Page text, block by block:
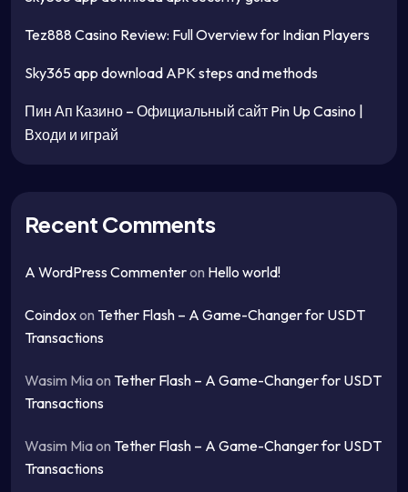
Tez888 Casino Review: Full Overview for Indian Players
Sky365 app download APK steps and methods
Пин Ап Казино – Официальный сайт Pin Up Casino |
Входи и играй
Recent Comments
A WordPress Commenteron Hello world!
Coindoxon Tether Flash – A Game-Changer for USDT
Transactions
Wasim Miaon Tether Flash – A Game-Changer for USDT
Transactions
Wasim Miaon Tether Flash – A Game-Changer for USDT
Transactions